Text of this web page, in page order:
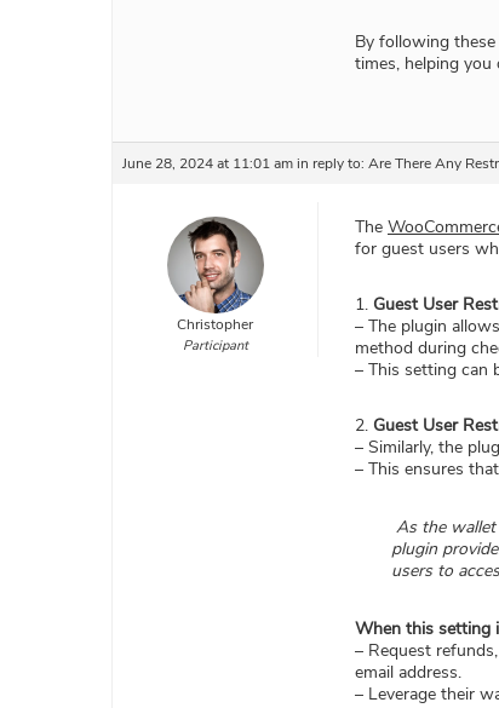
By following
times, helping you
June 28, 2024 at 11:01 amin reply to: Are There Any
Christopher
Participant
The
for guest users
1. Guest User
– The plugin
method during
– This setting can
2. Guest User
– Similarly, the
– This ensures
As the
plugin
users to
When this setting
– Request
email address.
– Leverage their